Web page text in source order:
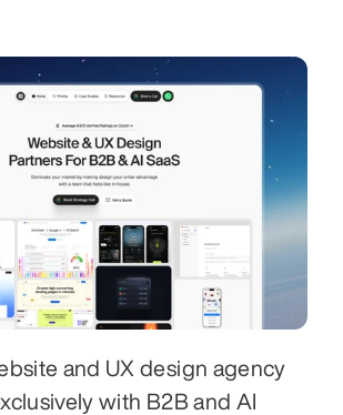
and UX design agency
with B2B and AI